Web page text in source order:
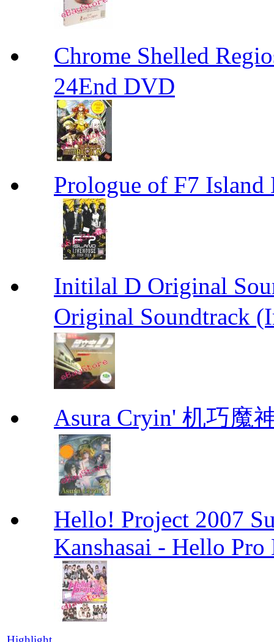
Chrome Shelled
24End DVD
Prologue of F7
Initilal D Original
Original Soundtrack
Asura Cryin' 机巧魔
Hello! Project 2007
Kanshasai - Hello